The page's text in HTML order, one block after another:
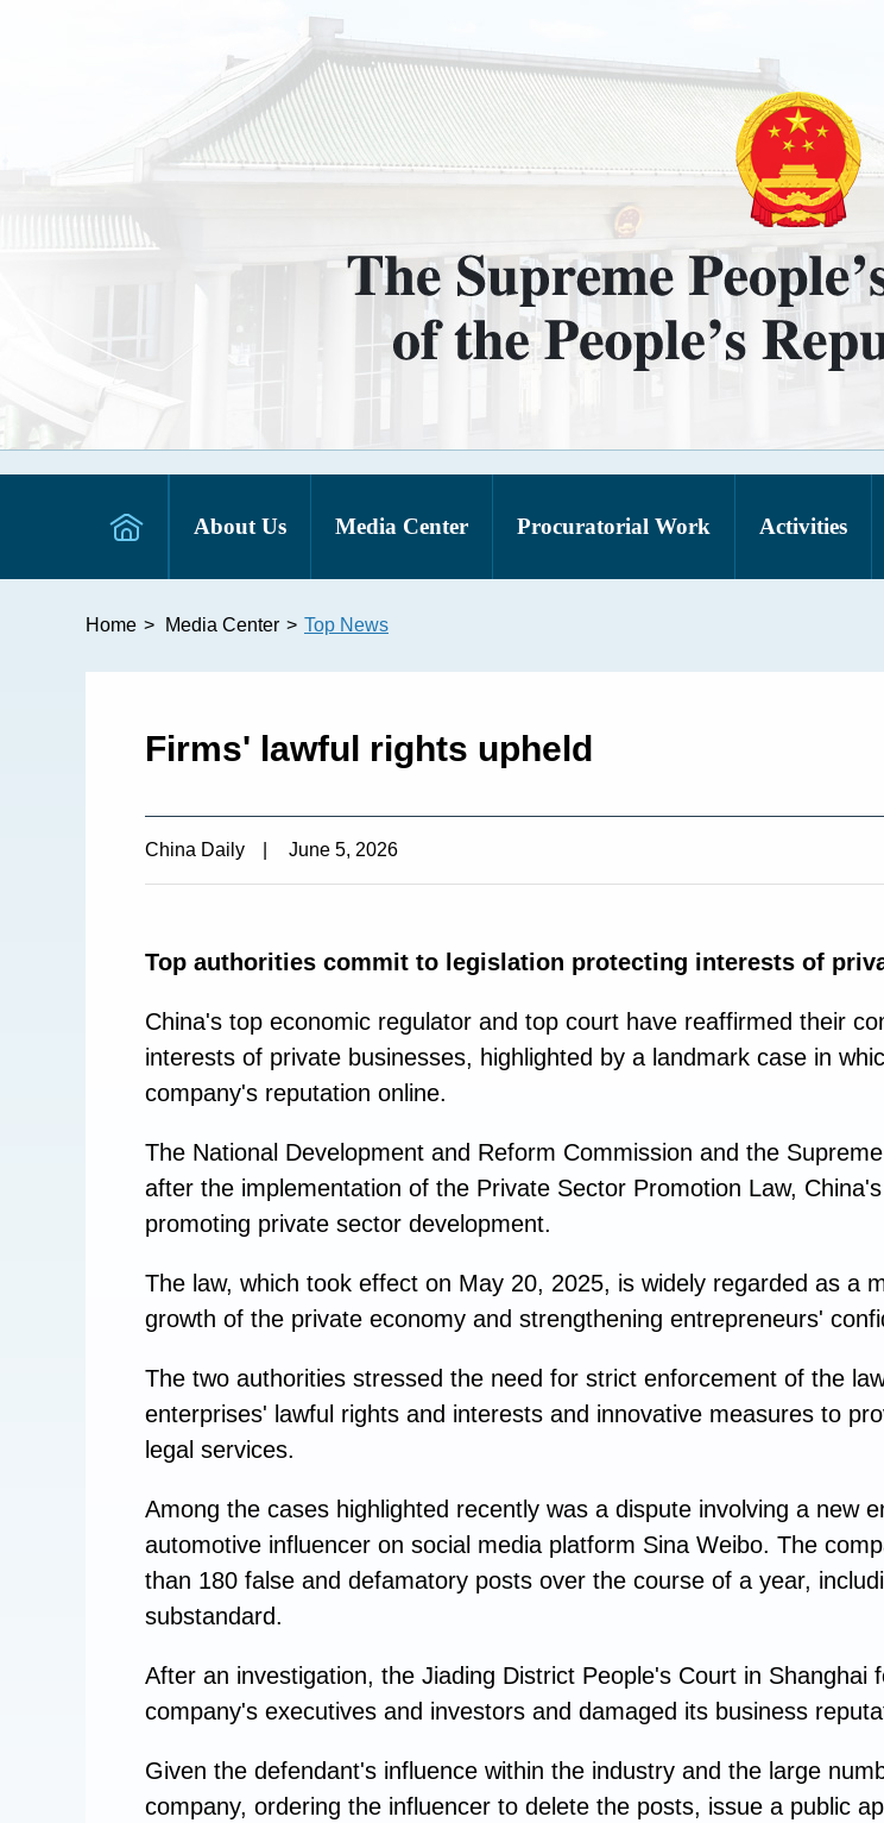
About Us Media Center Procuratorial Work Activities
Home > Media Center > Top News
Firms' lawful rights upheld
China Daily June 5, 2026
Top authorities commit to legislation protecting interests of
China's top economic regulator and top court have reaffirmed their
interests of private businesses, highlighted by a landmark case in
company's reputation online.
The National Development and Reform Commission and the
after the implementation of the Private Sector Promotion Law,
promoting private sector development.
The law, which took effect on May 20, 2025, is widely regarded as a
growth of the private economy and strengthening entrepreneurs'
The two authorities stressed the need for strict enforcement of the
enterprises' lawful rights and interests and innovative measures to
legal services.
Among the cases highlighted recently was a dispute involving a new
automotive influencer on social media platform Sina Weibo. The
than 180 false and defamatory posts over the course of a year,
substandard.
After an investigation, the Jiading District People's Court in
company's executives and investors and damaged its business
Given the defendant's influence within the industry and the large
company, ordering the influencer to delete the posts, issue a public